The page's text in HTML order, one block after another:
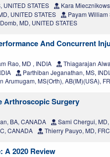
UNITED STATES
Kara
UNITED STATES
Payam William
MD, UNITED STATES
And Concurrent
Rao, MD , INDIA
Thiagarajan
Parthiban Jeganathan, MS,
Arumugam, MS(Orth), AB(IM)(USA),
Arthroscopic Surgery
BA, CANADA
Sami Chergui,
CANADA Thierry Pauyo, MD,
A 2020 Review